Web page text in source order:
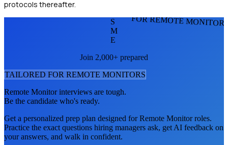
protocols thereafter.
FOR REMOTE
S
M
E
Join 2,000+ prepared
TAILORED FOR REMOTE MONITORS
Remote Monitorinterviews are tough.
Be the candidate who's ready.
Get a personalized prep plan designed forRemote Monitorroles.
Practice the exact questions hiring managers ask, get AI feedback on
your answers, and walk in confident.